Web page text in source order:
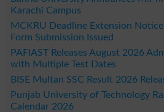
Karachi Campus
MCKRU Deadline Extension
Form Submission Issued
PAFIAST Releases August 2026
with Multiple Test Dates
BISE Multan SSC Result 2026
Punjab University of Technology
Calendar 2026